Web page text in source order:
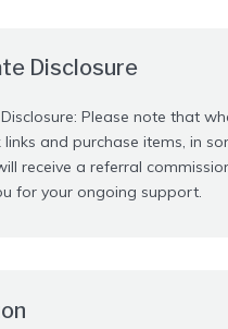
Disclosure
Please note that
links and purchase items, in
receive a referral
for your ongoing support.